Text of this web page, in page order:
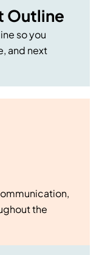
Outline
so you
and next
the